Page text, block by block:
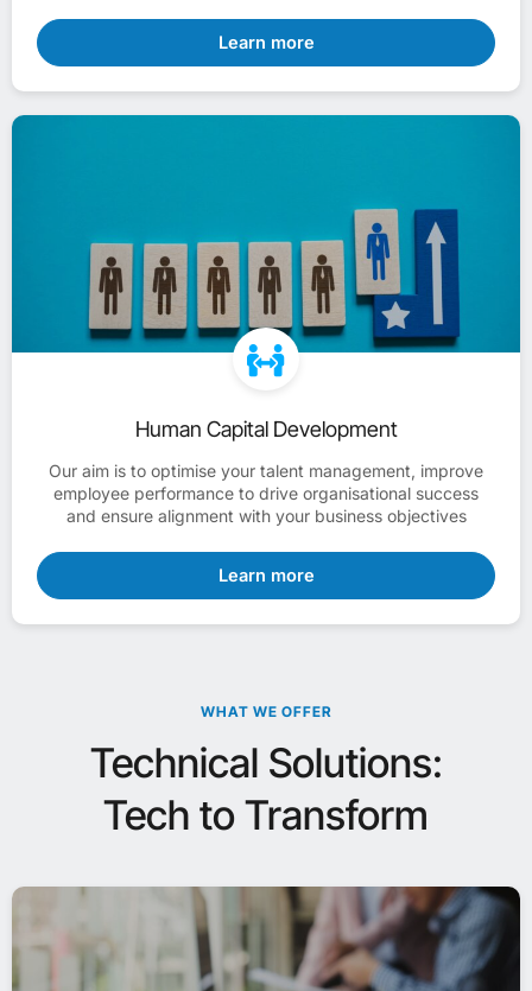
Learn more
Human Capital Development
Our aim is to optimise your talent management, improve
employee performance to drive organisational success
and ensure alignment with your business objectives
Learn more
WHAT WE OFFER
Technical Solutions:
Tech to Transform